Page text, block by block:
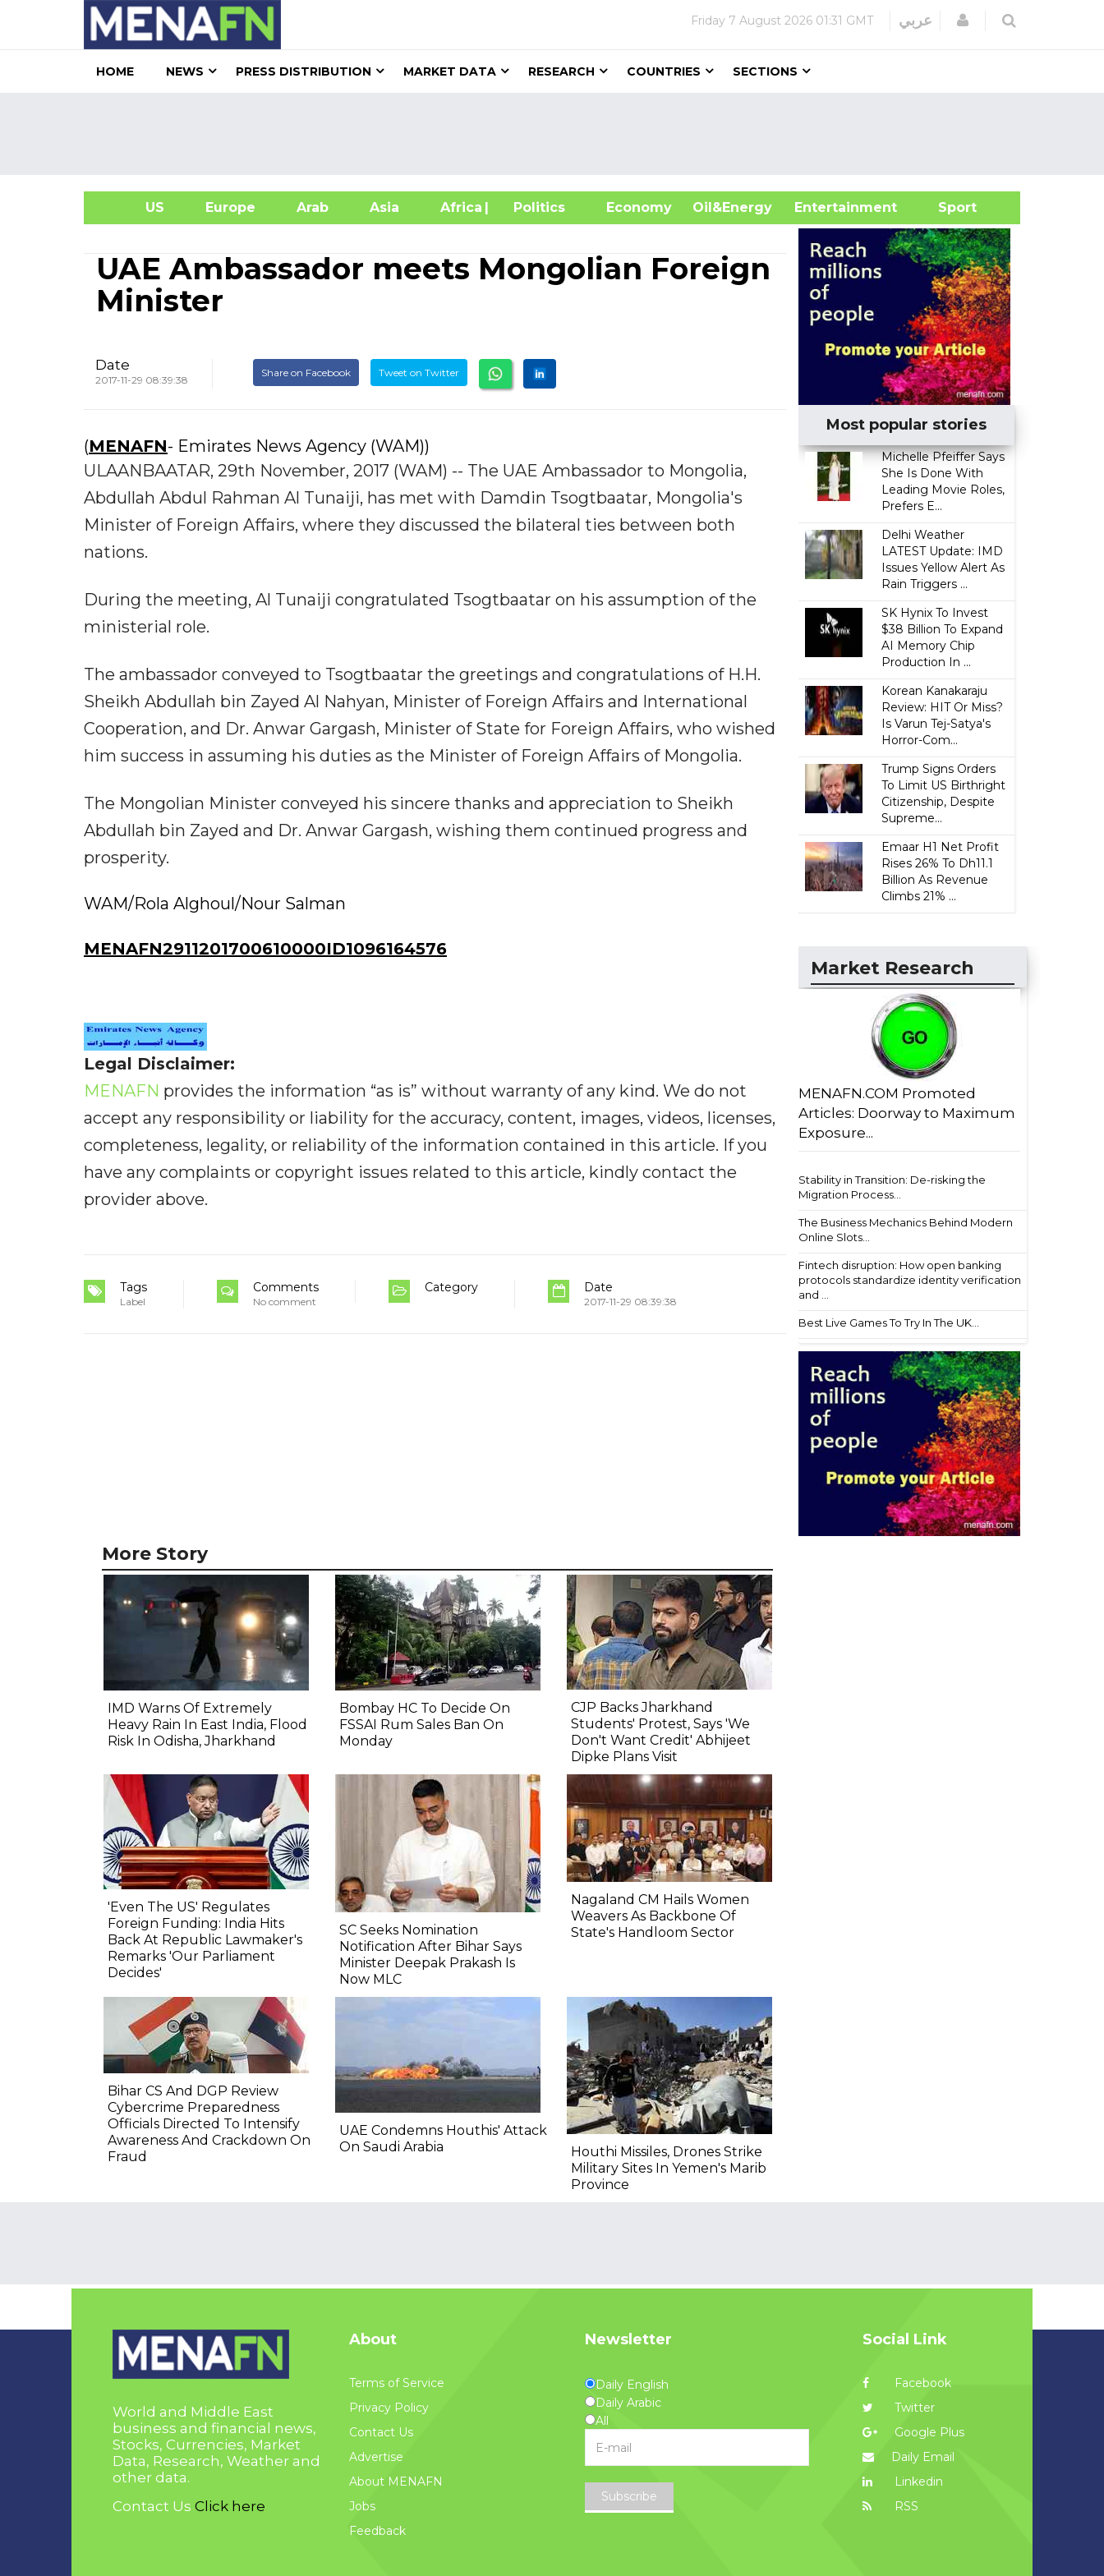
Friday 7 August 2026 01:31 GMT عربي Login
HOME NEWS PRESS DISTRIBUTION MARKET DATA RESEARCH COUNTRIES SECTIONS
US Europe Arab Asia Africa| Politics Economy Oil&Energy
Entertainment Sport
UAE Ambassador meets Mongolian Foreign
Minister
Date
2017-11-29 08:39:38
Share on Facebook Tweet on Twitter
(MENAFN- Emirates News Agency (WAM))
ULAANBAATAR, 29th November, 2017 (WAM) -- The UAE Ambassador to Mongolia,
Abdullah Abdul Rahman Al Tunaiji, has met with Damdin Tsogtbaatar, Mongolia's
Minister of Foreign Affairs, where they discussed the bilateral ties between both
nations.
During the meeting, Al Tunaiji congratulated Tsogtbaatar on his assumption of the
ministerial role.
The ambassador conveyed to Tsogtbaatar the greetings and congratulations of H.H.
Sheikh Abdullah bin Zayed Al Nahyan, Minister of Foreign Affairs and International
Cooperation, and Dr. Anwar Gargash, Minister of State for Foreign Affairs, who wished
him success in assuming his duties as the Minister of Foreign Affairs of Mongolia.
The Mongolian Minister conveyed his sincere thanks and appreciation to Sheikh
Abdullah bin Zayed and Dr. Anwar Gargash, wishing them continued progress and
prosperity.
WAM/Rola Alghoul/Nour Salman
MENAFN2911201700610000ID1096164576
Legal Disclaimer:
MENAFN provides the information “as is” without warranty of any kind. We do not
accept any responsibility or liability for the accuracy, content, images, videos, licenses,
completeness, legality, or reliability of the information contained in this article. If you
have any complaints or copyright issues related to this article, kindly contact the
provider above.
Tags
Label
Comments
No comment
Category Date
2017-11-29 08:39:38
Most popular stories
Michelle Pfeiffer Says
She Is Done With
Leading Movie Roles,
Prefers E...
Delhi Weather
LATEST Update: IMD
Issues Yellow Alert As
Rain Triggers ...
SK Hynix To Invest
$38 Billion To Expand
AI Memory Chip
Production In ...
Korean Kanakaraju
Review: HIT Or Miss?
Is Varun Tej-Satya's
Horror-Com...
Trump Signs Orders
To Limit US Birthright
Citizenship, Despite
Supreme...
Emaar H1 Net Profit
Rises 26% To Dh11.1
Billion As Revenue
Climbs 21% ...
Market Research
MENAFN.COM Promoted
Articles: Doorway to Maximum
Exposure...
Stability in Transition: De-risking the
Migration Process...
The Business Mechanics Behind Modern
Online Slots...
Fintech disruption: How open banking
protocols standardize identity verification
and ...
Best Live Games To Try In The UK...
More Story
IMD Warns Of Extremely
Heavy Rain In East India, Flood
Risk In Odisha, Jharkhand
Bombay HC To Decide On
FSSAI Rum Sales Ban On
Monday
CJP Backs Jharkhand
Students' Protest, Says 'We
Don't Want Credit' Abhijeet
Dipke Plans Visit
'Even The US' Regulates
Foreign Funding: India Hits
Back At Republic Lawmaker's
Remarks 'Our Parliament
Decides'
SC Seeks Nomination
Notification After Bihar Says
Minister Deepak Prakash Is
Now MLC
Nagaland CM Hails Women
Weavers As Backbone Of
State's Handloom Sector
Bihar CS And DGP Review
Cybercrime Preparedness
Officials Directed To Intensify
Awareness And Crackdown On
Fraud
UAE Condemns Houthis' Attack
On Saudi Arabia
Houthi Missiles, Drones Strike
Military Sites In Yemen's Marib
Province
World and Middle East
business and financial news,
Stocks, Currencies, Market
Data, Research, Weather and
other data.
Contact Us Click here
About
Terms of Service
Privacy Policy
Contact Us
Advertise
About MENAFN
Jobs
Feedback
Newsletter
Daily English
Daily Arabic
All
Subscribe
Social Link
Facebook
Twitter
Google Plus
Daily Email
Linkedin
RSS